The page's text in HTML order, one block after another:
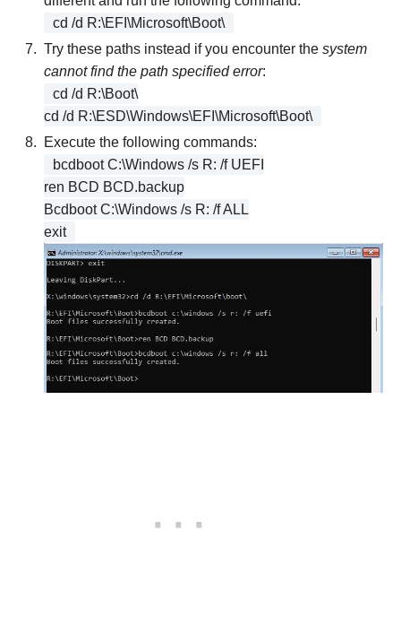
cd /d R:\EFI\Microsoft\Boot\
Try these paths instead if you encounter the system
cannot find the path specified error:
cd /d R:\Boot\
cd /d R:\ESD\Windows\EFI\Microsoft\Boot\
Execute the following commands:
bcdboot C:\Windows /s R: /f UEFI
ren BCD BCD.backup
Bcdboot C:\Windows /s R: /f ALL
exit